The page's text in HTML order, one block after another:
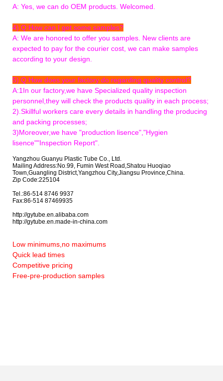
A: Yes, we can do OEM products. Welcomed.
4) Q:How can I get some samples?
A: We are honored to offer you samples. New clients are
expected to pay for the courier cost, we can make samples
according to your design.
5) Q:How does your factory do regarding quality control?
A:1In our factory,we have Specialized quality inspection
personnel,they will check the products quality in each process;
2).Skillful workers care every details in handling the producing
and packing processes;
3)Moreover,we have "production lisence","Hygien
lisence""Inspection Report".
Yangzhou Guanyu Plastic Tube Co., Ltd.
Mailing Address:No.99, Fumin West Road,Shatou Huoqiao
Town,Guangling District,Yangzhou City,Jiangsu Province,China.
Zip Code:225104
Tel.:86-514 8746 9937
Fax:86-514 87469935
http://gytube.en.alibaba.com
http://gytube.en.made-in-china.com
Low minimums,no maximums
Quick lead times
Competitive pricing
Free-pre-production samples